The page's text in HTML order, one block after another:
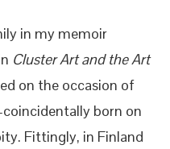
in my memoir
Cluster Art and the Art
on the occasion of
born on
Fittingly, in Finland